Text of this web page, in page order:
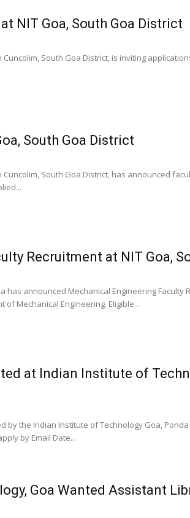
NIT Goa, South Goa District
South Goa District, is inviting
South Goa District
South Goa District, has announced
Recruitment at NIT Goa,
has announced Mechanical Engineering Faculty
Mechanical Engineering. Eligible...
at Indian Institute of
by the Indian Institute of Technology Goa,
by Email Date...
Goa Wanted Assistant